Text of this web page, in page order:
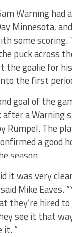
Warning had
Minnesota,
some scoring.
puck across
the goalie for
the first
goal of the
a Warning
Rumpel. The
a good
season.
it was very
Mike Eaves.
they’re hired to
see it that
it. “